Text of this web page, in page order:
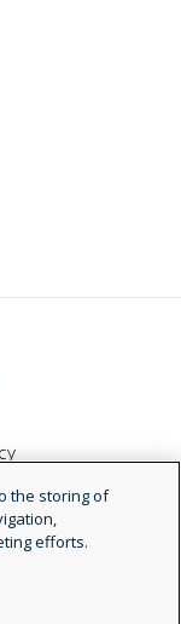
the storing of
efforts.